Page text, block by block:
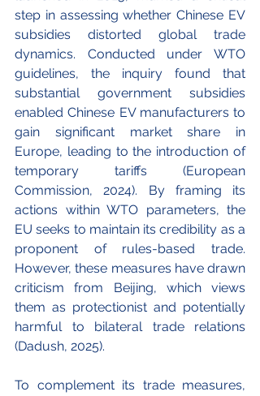
step in assessing whether Chinese EV
subsidies distorted global trade
dynamics. Conducted under WTO
guidelines, the inquiry found that
substantial government subsidies
enabled Chinese EV manufacturers to
gain significant market share in
Europe, leading to the introduction of
temporary tariffs (European
Commission, 2024). By framing its
actions within WTO parameters, the
EU seeks to maintain its credibility as a
proponent of rules-based trade.
However, these measures have drawn
criticism from Beijing, which views
them as protectionist and potentially
harmful to bilateral trade relations
(Dadush, 2025).
To complement its trade measures,